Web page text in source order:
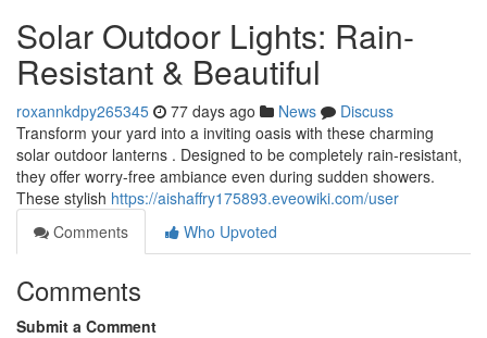
Solar Outdoor Lights: Rain-
Resistant & Beautiful
roxannkdpy265345 77 days ago News
Discuss
Transform your yard into a inviting oasis with these charming
solar outdoor lanterns . Designed to be completely rain-resistant,
they offer worry-free ambiance even during sudden showers.
These stylish https://aishaffry175893.eveowiki.com/user
Comments
Who Upvoted
Comments
Submit a Comment